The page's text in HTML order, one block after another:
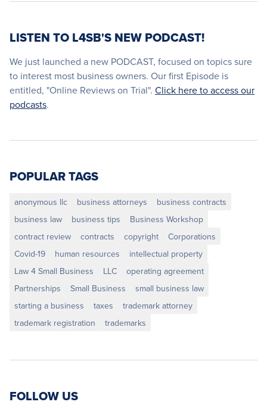
LISTEN TO L4SB'S NEW PODCAST!
We just launched a new PODCAST, focused on topics sure
to interest most business owners. Our first Episode is
entitled, "Online Reviews on Trial". Click here to access our
podcasts.
POPULAR TAGS
anonymous llc business attorneys
business contracts
business law
business tips
Business Workshop
contract review
contracts copyright
Corporations
Covid-19
human resources
intellectual property
Law 4 Small Business
LLC
operating agreement
Partnerships
Small Business
small business law
starting a business
taxes
trademark attorney
trademark registration
trademarks
FOLLOW US